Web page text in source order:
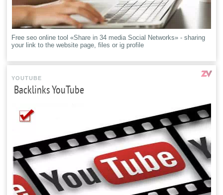
Free seo online tool «Share in 34 media Social Networks» - sharing
your link to the website page, files or ig profile
YOUTUBE
Backlinks YouTube